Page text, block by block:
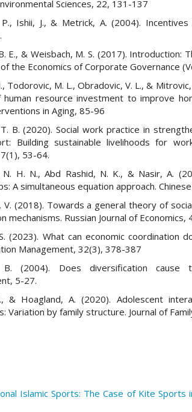
Sciences, 22, 131-137
Ishii, J., & Metrick, A. (2004).
E., & Weisbach, M. S. (2017).
the Economics of Corporate Governance
Todorovic, M. L., Obradovic, V. L., &
human resource investment to improve
in Aging, 85-96
B. (2020). Social work practice in
Building sustainable livelihoods for
53-64.
N. H. N., Abd Rashid, N. K., & Nasir, A.
A simultaneous equation approach.
V. (2018). Towards a general theory of
mechanisms. Russian Journal of Economics,
(2023). What can economic coordination
Management, 32(3), 378-387
B. (2004). Does diversification cause
5-27.
& Hoagland, A. (2020). Adolescent
Variation by family structure. Journal of
Islamic Sports: The Case of Kite Sports